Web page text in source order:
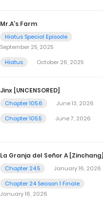
Mr.A’s Farm
Hiatus Special Episode
September 25, 2025
Hiatus
October 26, 2025
Jinx [UNCENSORED]
Chapter 105.6
June 13, 2026
Chapter 105.5
June 7, 2026
La Granja del Señor A [Zinchang]
Chapter 24.5
January 16, 2026
Chapter 24 Season 1 Finale
January 16, 2026